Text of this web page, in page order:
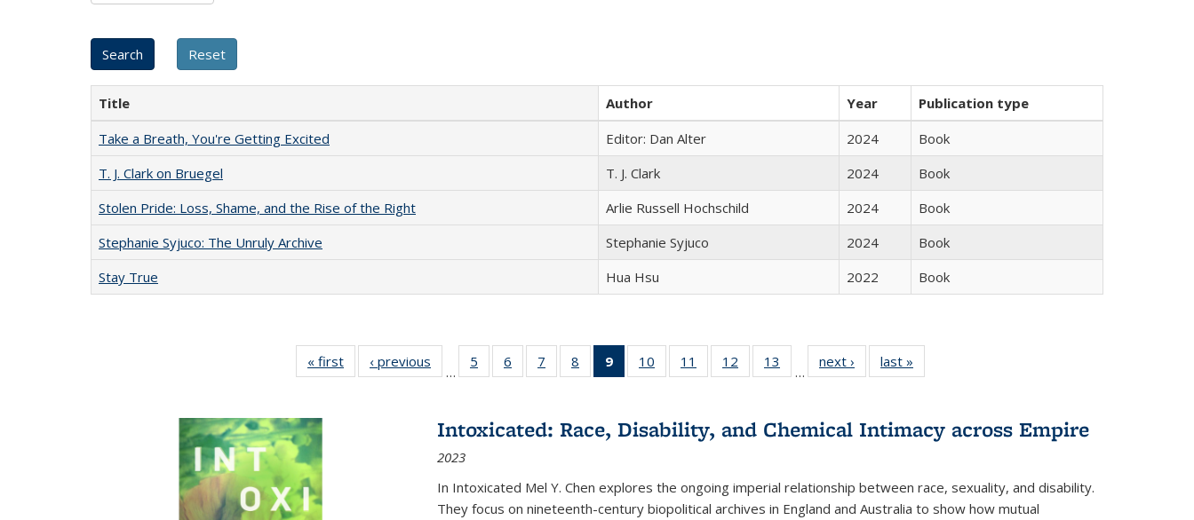
Title Author Year
Publication type
Take a Breath, You're Getting Excited
Editor: Dan Alter 2024
Book
T. J. Clark on Bruegel
T. J. Clark 2024
Book
Stolen Pride: Loss, Shame, and the Rise of the Right
Arlie Russell Hochschild 2024
Book
Stephanie Syjuco: The Unruly Archive
Stephanie Syjuco 2024
Book
Stay True
Hua Hsu 2022 Book
« first
Full listing
table:
‹ previous
Full listing
table:
…
5
of 22 Full
listing table:
6
of 22 Full
listing table:
7
of 22 Full
listing table:
8
of 22 Full
listing table:
9
of 22 Full
listing
Publications
(Current
10
of 22 Full
listing table:
11
of 22 Full
listing table:
12
of 22 Full
listing table:
13
of 22 Full
listing table:
…
next ›
Full listing
table:
last »
Intoxicated: Race, Disability, and Chemical Intimacy across Empire
2023
In Intoxicated Mel Y. Chen explores the ongoing imperial relationship between race, sexuality, and disability.
They focus on nineteenth-century biopolitical archives in England and Australia to show how mutual